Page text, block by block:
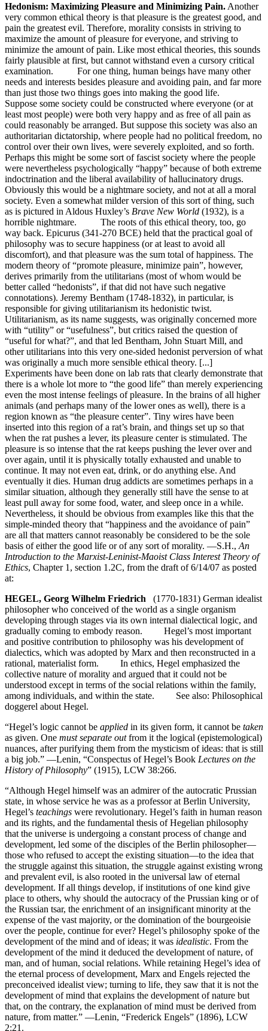
Hedonism: Maximizing Pleasure and Minimizing Pain. Another
very common ethical theory is that pleasure is the greatest good, and
pain the greatest evil. Therefore, morality consists in striving to
maximize the amount of pleasure for everyone, and striving to
minimize the amount of pain. Like most ethical theories, this sounds
fairly plausible at first, but cannot withstand even a cursory critical
examination. For one thing, human beings have many other
needs and interests besides pleasure and avoiding pain, and far more
than just those two things goes into making the good life.
Suppose some society could be constructed where everyone (or at
least most people) were both very happy and as free of all pain as
could reasonably be arranged. But suppose this society was also an
authoritarian dictatorship, where people had no political freedom, no
control over their own lives, were severely exploited, and so forth.
Perhaps this might be some sort of fascist society where the people
were nevertheless psychologically “happy” because of both extreme
indoctrination and the liberal availability of hallucinatory drugs.
Obviously this would be a nightmare society, and not at all a moral
society. Even a somewhat milder version of this sort of thing, such
as is pictured in Aldous Huxley’s Brave New World (1932), is a
horrible nightmare. The roots of this ethical theory, too, go
way back. Epicurus (341-270 BCE) held that the practical goal of
philosophy was to secure happiness (or at least to avoid all
discomfort), and that pleasure was the sum total of happiness. The
modern theory of “promote pleasure, minimize pain”, however,
derives primarily from the utilitarians (most of whom would be
better called “hedonists”, if that did not have such negative
connotations). Jeremy Bentham (1748-1832), in particular, is
responsible for giving utilitarianism its hedonistic twist.
Utilitarianism, as its name suggests, was originally concerned more
with “utility” or “usefulness”, but critics raised the question of
“useful for what?”, and that led Bentham, John Stuart Mill, and
other utilitarians into this very one-sided hedonist perversion of what
was originally a much more sensible ethical theory. [...]
Experiments have been done on lab rats that clearly demonstrate that
there is a whole lot more to “the good life” than merely experiencing
even the most intense feelings of pleasure. In the brains of all higher
animals (and perhaps many of the lower ones as well), there is a
region known as “the pleasure center”. Tiny wires have been
inserted into this region of a rat’s brain, and things set up so that
when the rat pushes a lever, its pleasure center is stimulated. The
pleasure is so intense that the rat keeps pushing the lever over and
over again, until it is physically totally exhausted and unable to
continue. It may not even eat, drink, or do anything else. And
eventually it dies. Human drug addicts are sometimes perhaps in a
similar situation, although they generally still have the sense to at
least pull away for some food, water, and sleep once in a while.
Nevertheless, it should be obvious from examples like this that the
simple-minded theory that “happiness and the avoidance of pain”
are all that matters cannot reasonably be considered to be the sole
basis of either the good life or of any sort of morality. —S.H., An
Introduction to the Marxist-Leninist-Maoist Class Interest Theory of
Ethics, Chapter 1, section 1.2C, from the draft of 6/14/07 as posted
at:
HEGEL, Georg Wilhelm Friedrich (1770-1831) German idealist
philosopher who conceived of the world as a single organism
developing through stages via its own internal dialectical logic, and
gradually coming to embody reason. Hegel’s most important
and positive contribution to philosophy was his development of
dialectics, which was adopted by Marx and then reconstructed in a
rational, materialist form. In ethics, Hegel emphasized the
collective nature of morality and argued that it could not be
understood except in terms of the social relations within the family,
among individuals, and within the state. See also: Philosophical
doggerel about Hegel.
“Hegel’s logic cannot be applied in its given form, it cannot be taken
as given. One must separate outfrom it the logical (epistemological)
nuances, after purifying them from the mysticism of ideas: that is still
a big job.” —Lenin, “Conspectus of Hegel’s Book Lectures on the
History of Philosophy” (1915), LCW 38:266.
“Although Hegel himself was an admirer of the autocratic Prussian
state, in whose service he was as a professor at Berlin University,
Hegel’s teachings were revolutionary. Hegel’s faith in human reason
and its rights, and the fundamental thesis of Hegelian philosophy
that the universe is undergoing a constant process of change and
development, led some of the disciples of the Berlin philosopher—
those who refused to accept the existing situation—to the idea that
the struggle against this situation, the struggle against existing wrong
and prevalent evil, is also rooted in the universal law of eternal
development. If all things develop, if institutions of one kind give
place to others, why should the autocracy of the Prussian king or of
the Russian tsar, the enrichment of an insignificant minority at the
expense of the vast majority, or the domination of the bourgeoisie
over the people, continue for ever? Hegel’s philosophy spoke of the
development of the mind and of ideas; it was idealistic. From the
development of the mind it deduced the development of nature, of
man, and of human, social relations. While retaining Hegel’s idea of
the eternal process of development, Marx and Engels rejected the
preconceived idealist view; turning to life, they saw that it is not the
development of mind that explains the development of nature but
that, on the contrary, the explanation of mind must be derived from
nature, from matter.” —Lenin, “Frederick Engels” (1896), LCW
2:21.